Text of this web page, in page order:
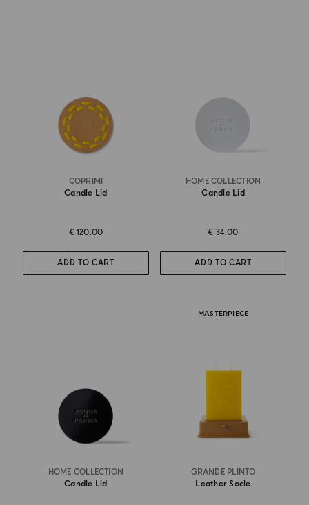
COPRIMI
Candle Lid
€ 120.00
ADD TO CART
HOME COLLECTION
Candle Lid
€ 34.00
ADD TO CART
HOME COLLECTION
Candle Lid
MASTERPIECE
GRANDE PLINTO
Leather Socle